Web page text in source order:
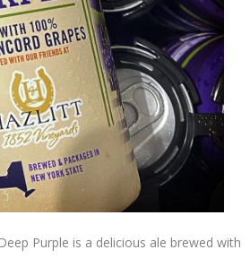
Purple is a delicious ale brewed with